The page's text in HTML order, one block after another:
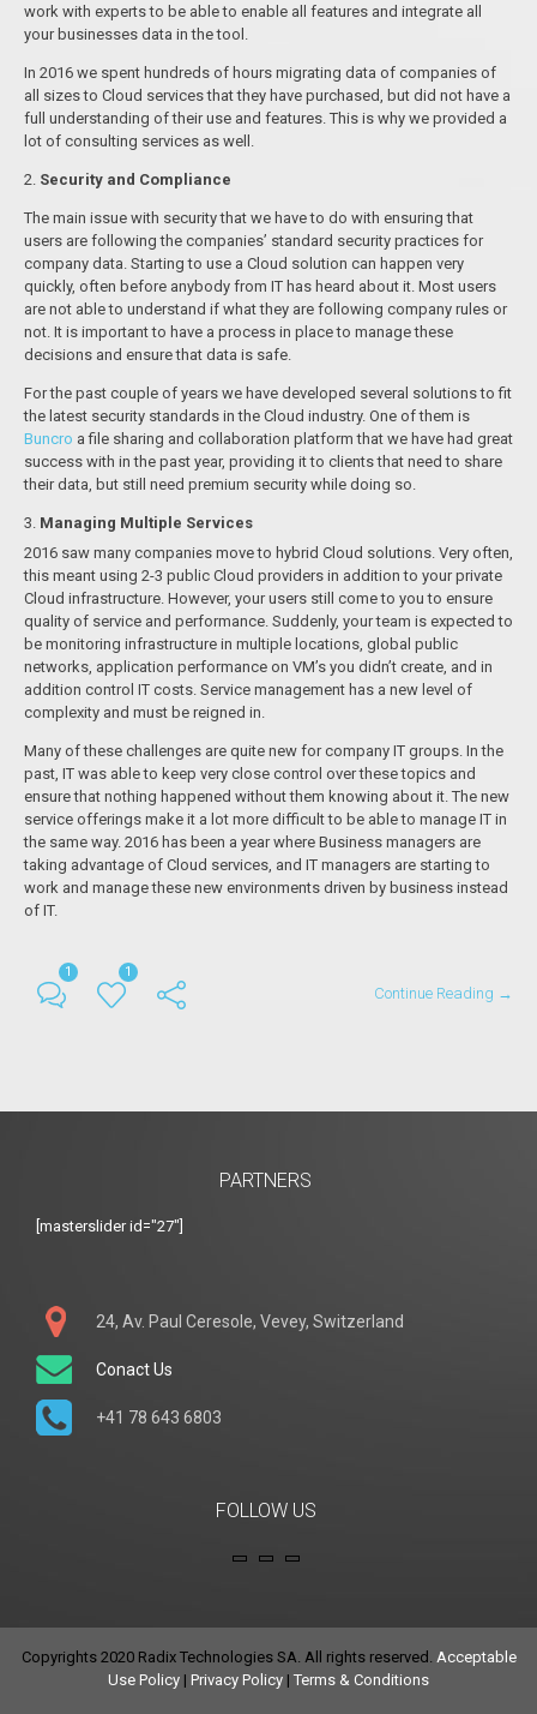
work with experts to be able to enable all features and integrate all
your businesses data in the tool.
In 2016 we spent hundreds of hours migrating data of companies of
all sizes to Cloud services that they have purchased, but did not have a
full understanding of their use and features. This is why we provided a
lot of consulting services as well.
2. Security and Compliance
The main issue with security that we have to do with ensuring that
users are following the companies’ standard security practices for
company data. Starting to use a Cloud solution can happen very
quickly, often before anybody from IT has heard about it. Most users
are not able to understand if what they are following company rules or
not. It is important to have a process in place to manage these
decisions and ensure that data is safe.
For the past couple of years we have developed several solutions to fit
the latest security standards in the Cloud industry. One of them is
Buncro a file sharing and collaboration platform that we have had great
success with in the past year, providing it to clients that need to share
their data, but still need premium security while doing so.
3. Managing Multiple Services
2016 saw many companies move to hybrid Cloud solutions. Very often,
this meant using 2-3 public Cloud providers in addition to your private
Cloud infrastructure. However, your users still come to you to ensure
quality of service and performance. Suddenly, your team is expected to
be monitoring infrastructure in multiple locations, global public
networks, application performance on VM’s you didn’t create, and in
addition control IT costs. Service management has a new level of
complexity and must be reigned in.
Many of these challenges are quite new for company IT groups. In the
past, IT was able to keep very close control over these topics and
ensure that nothing happened without them knowing about it. The new
service offerings make it a lot more difficult to be able to manage IT in
the same way. 2016 has been a year where Business managers are
taking advantage of Cloud services, and IT managers are starting to
work and manage these new environments driven by business instead
of IT.
1 1
Continue Reading →
PARTNERS
[masterslider id="27"]
24, Av. Paul Ceresole, Vevey, Switzerland
Conact Us
+41 78 643 6803
FOLLOW US
Copyrights 2020 Radix Technologies SA. All rights reserved. Acceptable
Use Policy | Privacy Policy | Terms & Conditions